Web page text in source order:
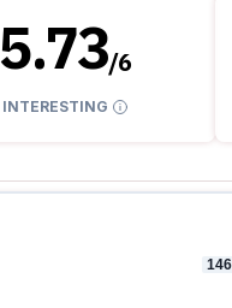
5.73/6
INTERESTING
146